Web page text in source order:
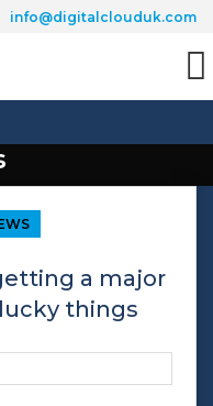
info@digitalclouduk.com
a major
things